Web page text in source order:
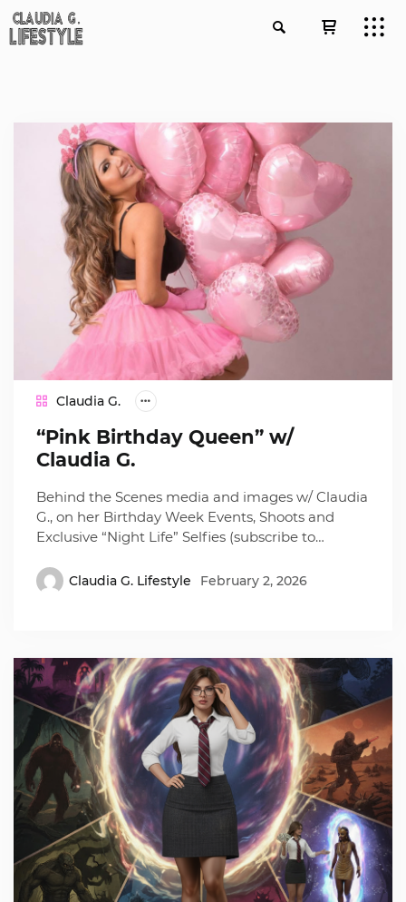
Claudia G.
“Pink Birthday Queen” w/
Claudia G.
Behind the Scenes media and images w/ Claudia
G., on her Birthday Week Events, Shoots and
Exclusive “Night Life” Selfies (subscribe to…
Claudia G. Lifestyle February 2, 2026